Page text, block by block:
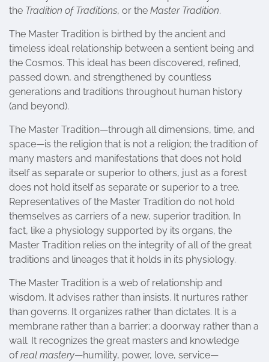
the Tradition of Traditions, or the Master Tradition.
The Master Tradition is birthed by the ancient and
timeless ideal relationship between a sentient being and
the Cosmos. This ideal has been discovered, refined,
passed down, and strengthened by countless
generations and traditions throughout human history
(and beyond).
The Master Tradition—through all dimensions, time, and
space—is the religion that is not a religion; the tradition of
many masters and manifestations that does not hold
itself as separate or superior to others, just as a forest
does not hold itself as separate or superior to a tree.
Representatives of the Master Tradition do not hold
themselves as carriers of a new, superior tradition. In
fact, like a physiology supported by its organs, the
Master Tradition relies on the integrity of all of the great
traditions and lineages that it holds in its physiology.
The Master Tradition is a web of relationship and
wisdom. It advises rather than insists. It nurtures rather
than governs. It organizes rather than dictates. It is a
membrane rather than a barrier; a doorway rather than a
wall. It recognizes the great masters and knowledge
ofreal mastery—humility, power, love, service—